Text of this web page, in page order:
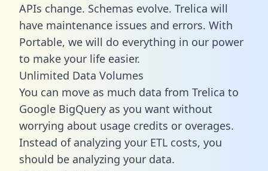
APIs change. Schemas evolve. Trelica will
have maintenance issues and errors. With
Portable, we will do everything in our power
to make your life easier.
Unlimited Data Volumes
You can move as much data from Trelica to
Google BigQuery as you want without
worrying about usage credits or overages.
Instead of analyzing your ETL costs, you
should be analyzing your data.